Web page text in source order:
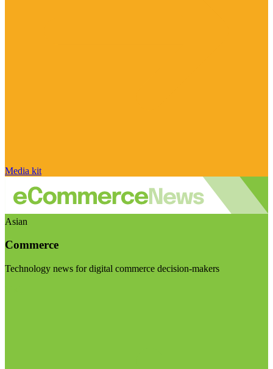
Media kit
Asian
Commerce
Technology news for digital commerce decision-makers